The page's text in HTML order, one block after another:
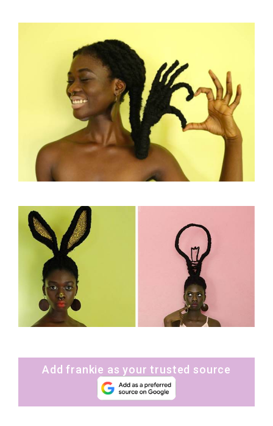
Add frankie as your trusted source